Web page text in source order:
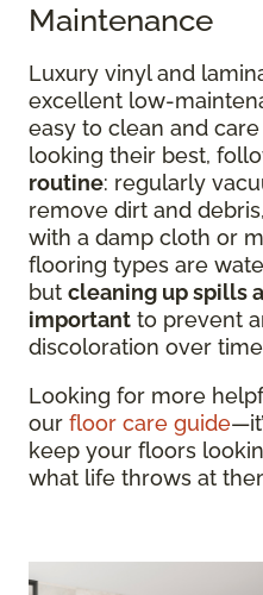
Maintenance
Luxury vinyl and
excellent low-
easy to clean and
looking their best,
routine: regularly
remove dirt and
with a damp cloth or
flooring types are
but cleaning up spills
important to prevent
discoloration over
Looking for more
our floor care guide
keep your floors
what life throws at